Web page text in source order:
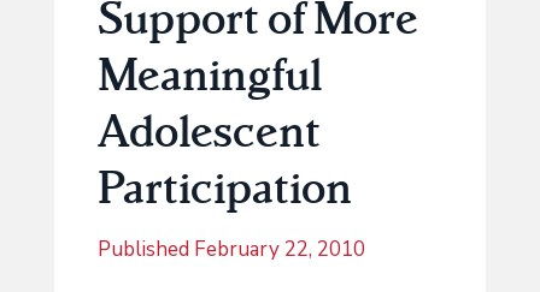
Support of More
Meaningful
Adolescent
Participation
Published February 22, 2010